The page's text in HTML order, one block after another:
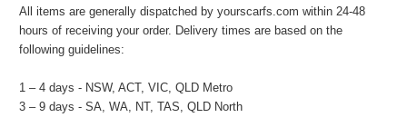
All items are generally dispatched by yourscarfs.com within 24-48
hours of receiving your order. Delivery times are based on the
following guidelines:
1 – 4 days - NSW, ACT, VIC, QLD Metro
3 – 9 days - SA, WA, NT, TAS, QLD North